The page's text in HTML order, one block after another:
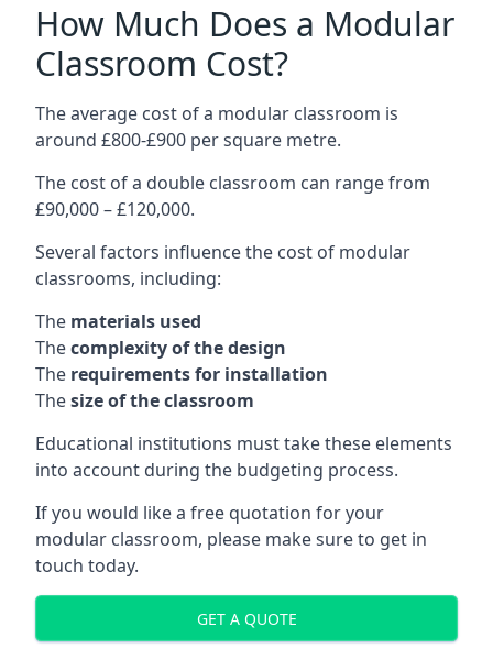
How Much Does a Modular
Classroom Cost?
The average cost of a modular classroom is
around £800-£900 per square metre.
The cost of a double classroom can range from
£90,000 – £120,000.
Several factors influence the cost of modular
classrooms, including:
The materials used
Thecomplexity of the design
The requirements for installation
Thesize of the classroom
Educational institutions must take these elements
into account during the budgeting process.
If you would like a free quotation for your
modular classroom, please make sure to get in
touch today.
GET A QUOTE